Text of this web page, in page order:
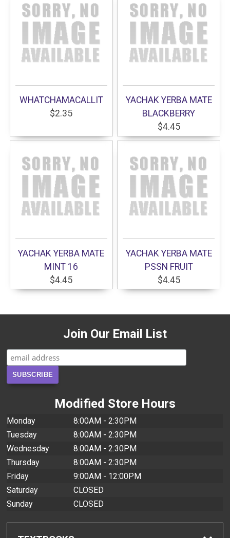
WHATCHAMACALLIT
$2.35
YACHAK YERBA MATE
BLACKBERRY
$4.45
YACHAK YERBA MATE
MINT 16
$4.45
YACHAK YERBA MATE
PSSN FRUIT
$4.45
Join Our Email List
Modified Store Hours
Monday
8:00AM - 2:30PM
Tuesday
8:00AM - 2:30PM
Wednesday
8:00AM - 2:30PM
Thursday
8:00AM - 2:30PM
Friday
9:00AM - 12:00PM
Saturday
CLOSED
Sunday
CLOSED